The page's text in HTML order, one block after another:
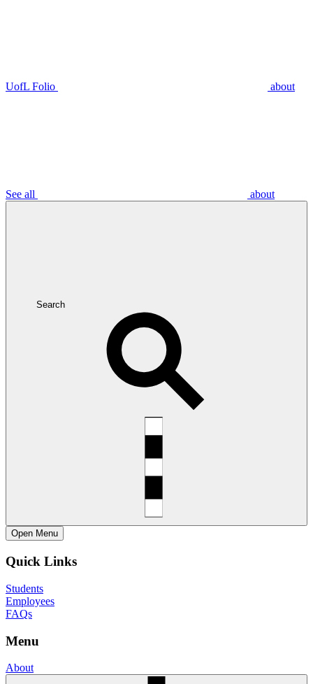
UofL Folio about
See all about
Search
Open Menu
Quick Links
Students
Employees
FAQs
Menu
About